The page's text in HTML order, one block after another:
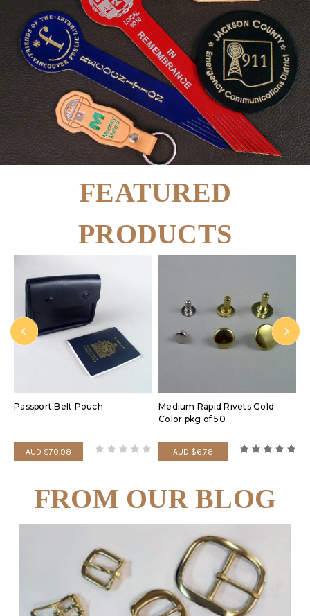
FEATURED
PRODUCTS
Passport Belt Pouch
AUD $70.98
Medium Rapid Rivets Gold
Color pkg of 50
AUD $6.78
FROM OUR BLOG